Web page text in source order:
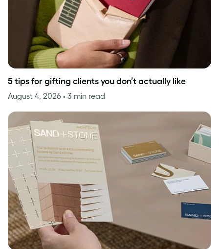
5 tips for gifting clients you don’t actually like
August 4, 2026 • 3 min read